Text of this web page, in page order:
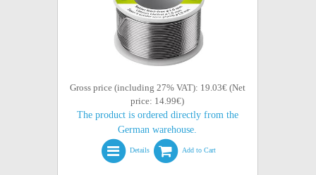
Gross price (including 27% VAT): 19.03€ (Net
price: 14.99€)
The product is ordered directly from the
German warehouse.
Details Add to Cart